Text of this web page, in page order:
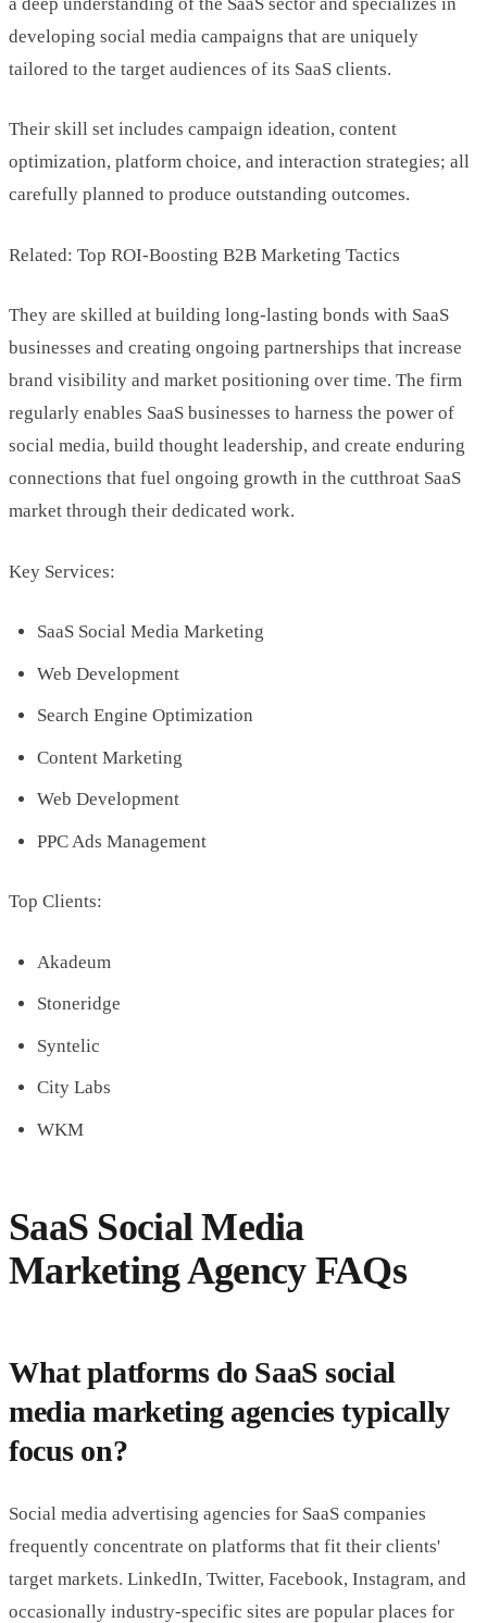
developing social media campaigns that are uniquely
tailored to the target audiences of its SaaS clients.
Their skill set includes campaign ideation, content
optimization, platform choice, and interaction strategies; all
carefully planned to produce outstanding outcomes.
Related: Top ROI-Boosting B2B Marketing Tactics
They are skilled at building long-lasting bonds with SaaS
businesses and creating ongoing partnerships that increase
brand visibility and market positioning over time. The firm
regularly enables SaaS businesses to harness the power of
social media, build thought leadership, and create enduring
connections that fuel ongoing growth in the cutthroat SaaS
market through their dedicated work.
Key Services:
SaaS Social Media Marketing
Web Development
Search Engine Optimization
Content Marketing
Web Development
PPC Ads Management
Top Clients:
Akadeum
Stoneridge
Syntelic
City Labs
WKM
SaaS Social Media
Marketing Agency FAQs
What platforms do SaaS social
media marketing agencies typically
focus on?
Social media advertising agencies for SaaS companies
frequently concentrate on platforms that fit their clients'
target markets. LinkedIn, Twitter, Facebook, Instagram, and
occasionally industry-specific sites are popular places for